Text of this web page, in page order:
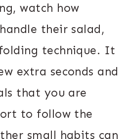
watch how
their salad,
technique. It
extra seconds and
that you are
to follow the
small habits can